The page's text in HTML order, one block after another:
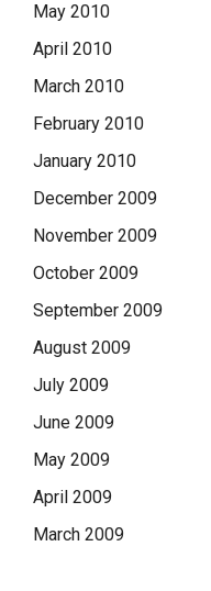
May 2010
April 2010
March 2010
February 2010
January 2010
December 2009
November 2009
October 2009
September 2009
August 2009
July 2009
June 2009
May 2009
April 2009
March 2009